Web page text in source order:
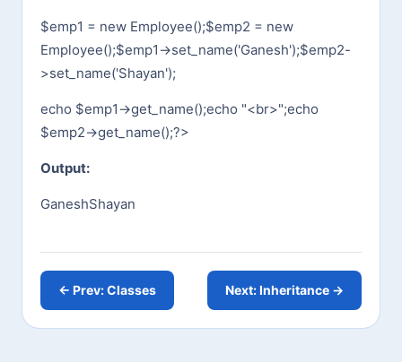
$emp1 = new Employee();$emp2 = new
Employee();$emp1->set_name('Ganesh');$emp2-
>set_name('Shayan');
echo $emp1->get_name();echo "<br>";echo
$emp2->get_name();?>
Output:
GaneshShayan
← Prev: Classes Next: Inheritance →